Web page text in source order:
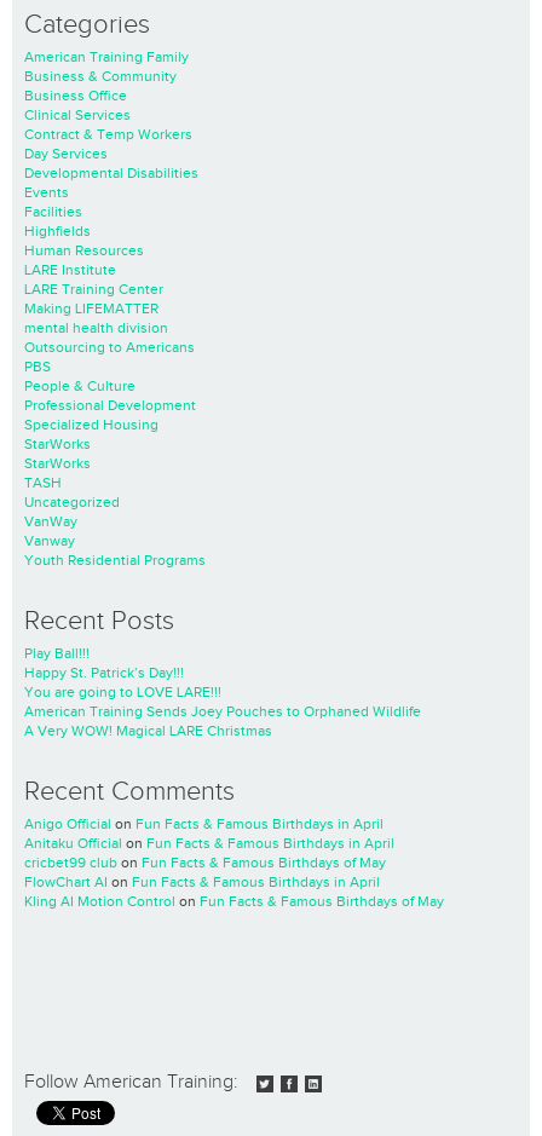
Categories
American Training Family
Business & Community
Business Office
Clinical Services
Contract & Temp Workers
Day Services
Developmental Disabilities
Events
Facilities
Highfields
Human Resources
LARE Institute
LARE Training Center
Making LIFEMATTER
mental health division
Outsourcing to Americans
PBS
People & Culture
Professional Development
Specialized Housing
StarWorks
StarWorks
TASH
Uncategorized
VanWay
Vanway
Youth Residential Programs
Recent Posts
Play Ball!!!
Happy St. Patrick’s Day!!!
You are going to LOVE LARE!!!
American Training Sends Joey Pouches to Orphaned Wildlife
A Very WOW! Magical LARE Christmas
Recent Comments
Anigo Official on Fun Facts & Famous Birthdays in April
Anitaku Official on Fun Facts & Famous Birthdays in April
cricbet99 club on Fun Facts & Famous Birthdays of May
FlowChart AI on Fun Facts & Famous Birthdays in April
Kling AI Motion Control on Fun Facts & Famous Birthdays of May
Follow American Training: